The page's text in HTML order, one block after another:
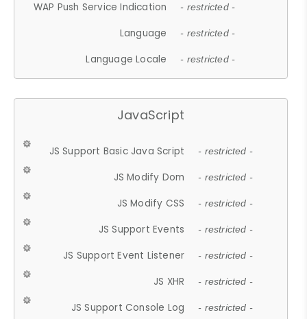
WAP Push Service Indication - restricted -
Language - restricted -
Language Locale - restricted -
JavaScript
JS Support Basic Java Script - restricted -
JS Modify Dom - restricted -
JS Modify CSS - restricted -
JS Support Events - restricted -
JS Support Event Listener - restricted -
JS XHR - restricted -
JS Support Console Log - restricted -